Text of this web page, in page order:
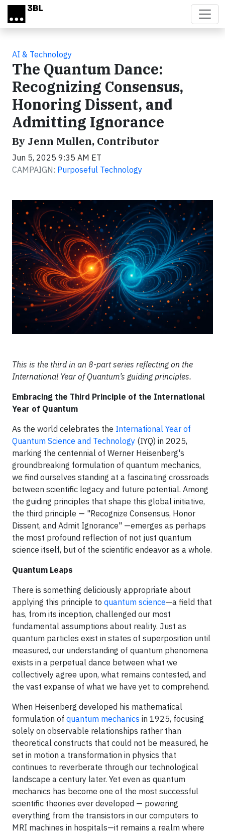
Skip to main content
AI & Technology
The Quantum Dance:
Recognizing Consensus,
Honoring Dissent, and
Admitting Ignorance
By Jenn Mullen, Contributor
Jun 5, 2025 9:35 AM ET
CAMPAIGN: Purposeful Technology
This is the third in an 8-part series reflecting on the
International Year of Quantum’s guiding principles.
Embracing the Third Principle of the International
Year of Quantum
As the world celebrates the International Year of
Quantum Science and Technology (IYQ) in 2025,
marking the centennial of Werner Heisenberg's
groundbreaking formulation of quantum mechanics,
we find ourselves standing at a fascinating crossroads
between scientific legacy and future potential. Among
the guiding principles that shape this global initiative,
the third principle — "Recognize Consensus, Honor
Dissent, and Admit Ignorance" —emerges as perhaps
the most profound reflection of not just quantum
science itself, but of the scientific endeavor as a whole.
Quantum Leaps
There is something deliciously appropriate about
applying this principle to quantum science—a field that
has, from its inception, challenged our most
fundamental assumptions about reality. Just as
quantum particles exist in states of superposition until
measured, our understanding of quantum phenomena
exists in a perpetual dance between what we
collectively agree upon, what remains contested, and
the vast expanse of what we have yet to comprehend.
When Heisenberg developed his mathematical
formulation of quantum mechanics in 1925, focusing
solely on observable relationships rather than
theoretical constructs that could not be measured, he
set in motion a transformation in physics that
continues to reverberate through our technological
landscape a century later. Yet even as quantum
mechanics has become one of the most successful
scientific theories ever developed — powering
everything from the transistors in our computers to
MRI machines in hospitals—it remains a realm where